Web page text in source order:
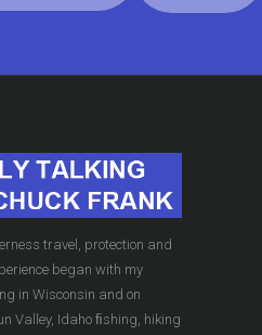
travel, protection and
began with my
in Wisconsin and on
Valley, Idaho ﬁshing, hiking